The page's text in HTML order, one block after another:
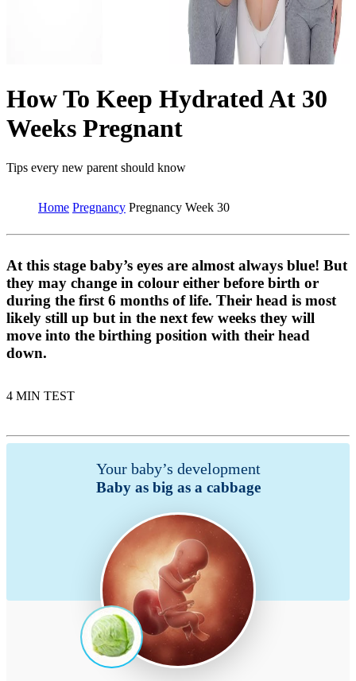
How To Keep Hydrated At 30
Weeks Pregnant
Tips every new parent should know
Home Pregnancy Pregnancy Week 30
At this stage baby’s eyes are almost always blue! But
they may change in colour either before birth or
during the first 6 months of life. Their head is most
likely still up but in the next few weeks they will
move into the birthing position with their head
down.
4 MIN TEST
Your baby’s development
Baby as big as a cabbage